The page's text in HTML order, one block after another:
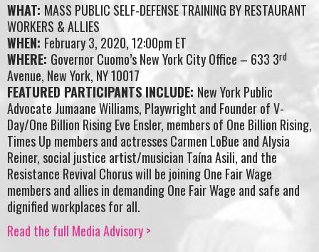
WHAT: MASS PUBLIC SELF-DEFENSE TRAINING BY RESTAURANT
WORKERS & ALLIES
WHEN: February 3, 2020, 12:00pm ET
WHERE: Governor Cuomo’s New York City Office – 633 3rd
Avenue, New York, NY 10017
FEATURED PARTICIPANTS INCLUDE: New York Public
Advocate Jumaane Williams, Playwright and Founder of V-
Day/One Billion Rising Eve Ensler, members of One Billion Rising,
Times Up members and actresses Carmen LoBue and Alysia
Reiner, social justice artist/musician Taína Asili, and the
Resistance Revival Chorus will be joining One Fair Wage
members and allies in demanding One Fair Wage and safe and
dignified workplaces for all.
Read the full Media Advisory >